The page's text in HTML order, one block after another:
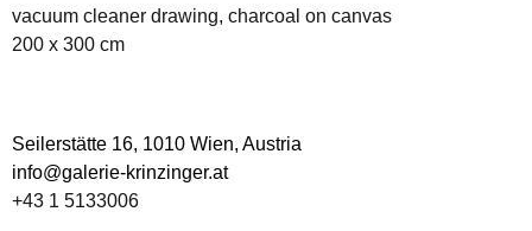
vacuum cleaner drawing, charcoal on canvas
200 x 300 cm
Seilerstätte 16, 1010 Wien, Austria
info@galerie-krinzinger.at
+43 1 5133006